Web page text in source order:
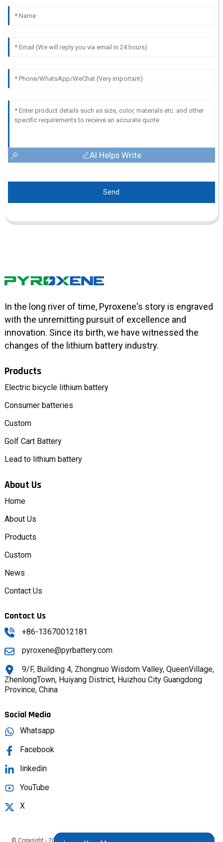
AI Helps Write
Send
In the long river of time, Pyroxene's story is engraved
with the unremitting pursuit of excellence and
innovation. Since its birth, we have witnessed the
changes of the lithium battery industry.
Products
Electric bicycle lithium battery
Consumer batteries
Custom
Golf Cart Battery
Lead to lithium battery
About Us
Home
About Us
Products
Custom
News
Contact Us
Contact Us
+86-13670012181
pyroxene@pyrbattery.com
9/F, Building 4, Zhongnuo Wisdom Valley, QueenVillage,
ZhenlongTown, Huiyang District, Huizhou City Guangdong
Province, China
Social Media
Whatsapp
Facebook
linkedin
YouTube
X